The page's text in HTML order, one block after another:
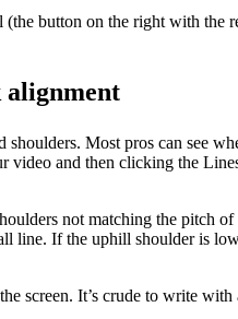
button on the right with
alignment
Most pros can see
video and then clicking the
not matching the pitch
If the uphill shoulder is
screen. It’s crude to write